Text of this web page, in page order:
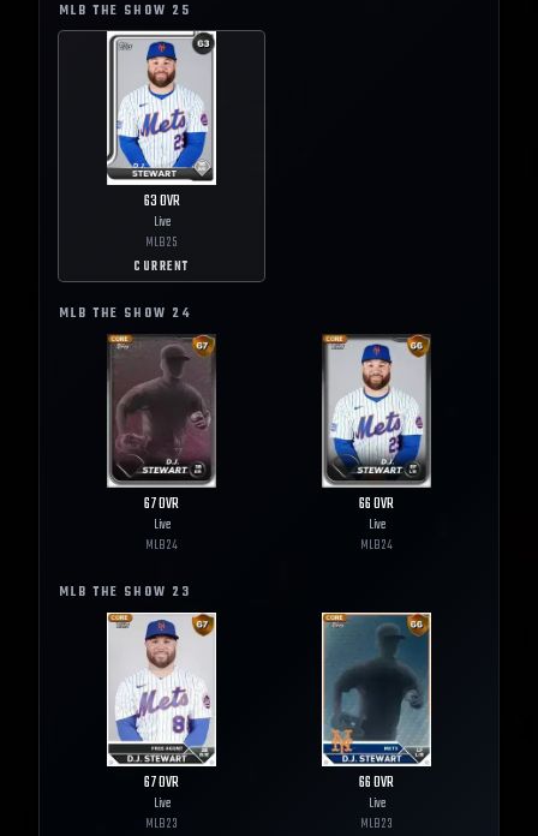
MLB THE SHOW 25
63OVR
Live
MLB25
CURRENT
MLB THE SHOW 24
67OVR
Live
MLB24
66OVR
Live
MLB24
MLB THE SHOW 23
67OVR
Live
MLB23
66OVR
Live
MLB23